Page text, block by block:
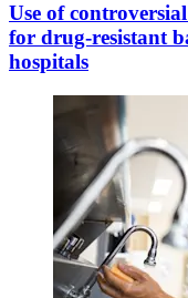
Use of
for drug-resistant
hospitals